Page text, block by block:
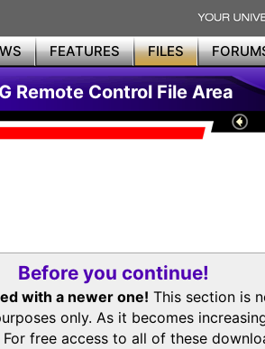
FEATURES FILES
Remote Control File Area
Before you continue!
with a newer one! This section is
only. As it becomes
free access to all of these